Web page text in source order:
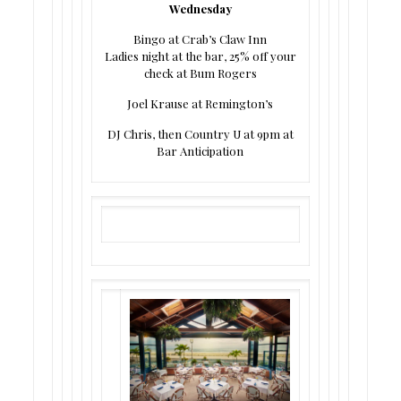
Wednesday
Bingo at Crab’s Claw Inn
Ladies night at the bar, 25% off your
check at Bum Rogers
Joel Krause at Remington’s
DJ Chris, then Country U at 9pm at
Bar Anticipation